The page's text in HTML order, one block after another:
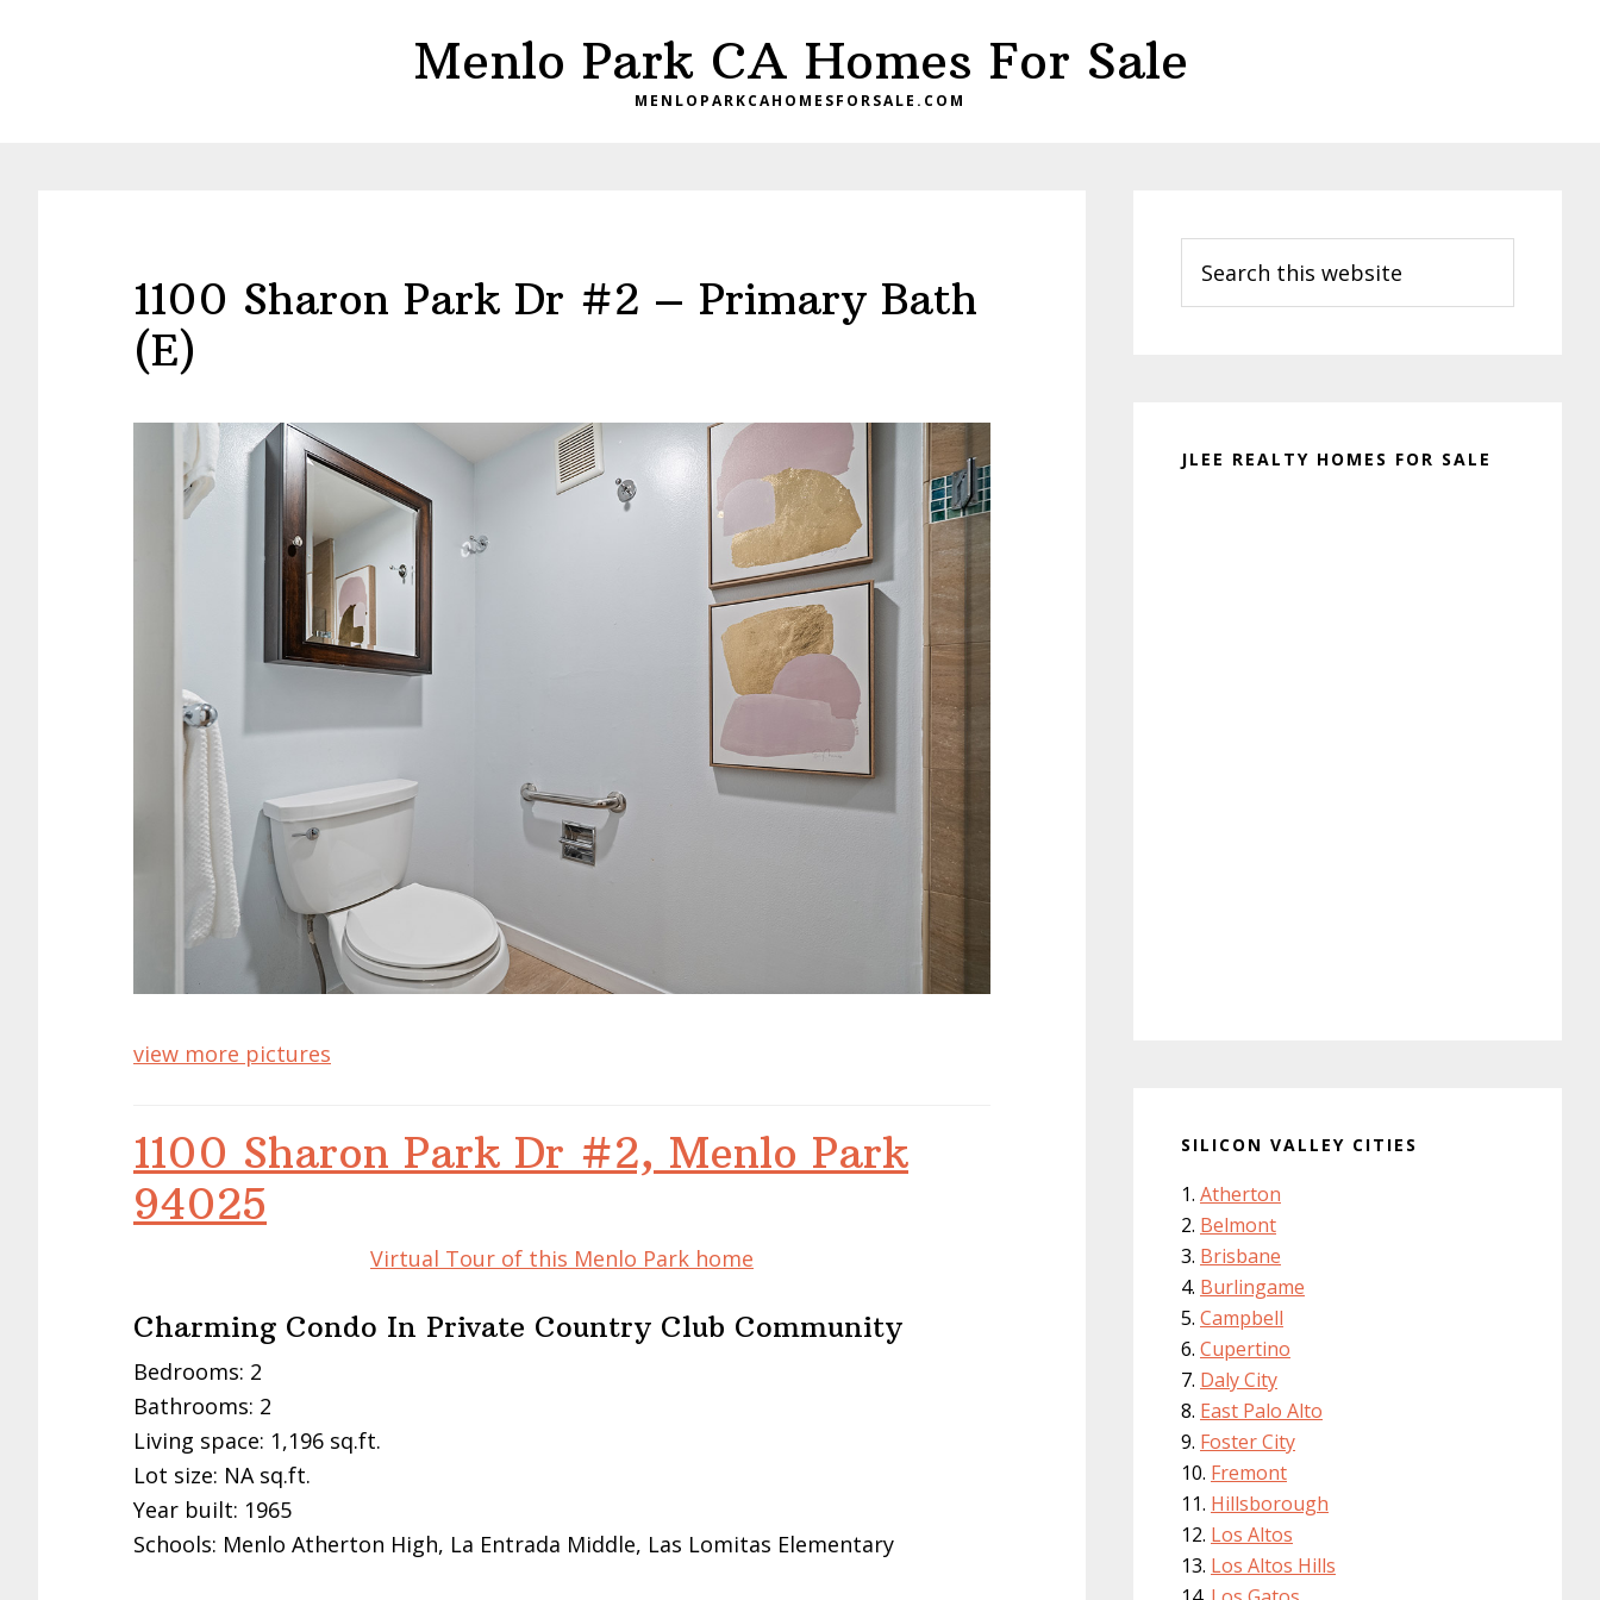
Menlo Park CA Homes For Sale
MENLOPARKCAHOMESFORSALE.COM
1100 Sharon Park Dr #2 – Primary Bath
(E)
view more pictures
1100 Sharon Park Dr #2, Menlo Park
94025
Virtual Tour of this Menlo Park home
Charming Condo In Private Country Club Community
Bedrooms: 2
Bathrooms: 2
Living space: 1,196 sq.ft.
Lot size: NA sq.ft.
Year built: 1965
Schools: Menlo Atherton High, La Entrada Middle, Las Lomitas Elementary
Sidebar
this
website
JLEE REALTY HOMES FOR SALE
SILICON VALLEY CITIES
Atherton
Belmont
Brisbane
Burlingame
Campbell
Cupertino
Daly City
East Palo Alto
Foster City
Fremont
Hillsborough
Los Altos
Los Altos Hills